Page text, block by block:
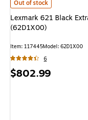
Lexmark 621 Black Extra
Out of stock
Lexmark 621 Black
(62D1X00)
Item: 117445Model: 62D1X00
6
Price
$802.99